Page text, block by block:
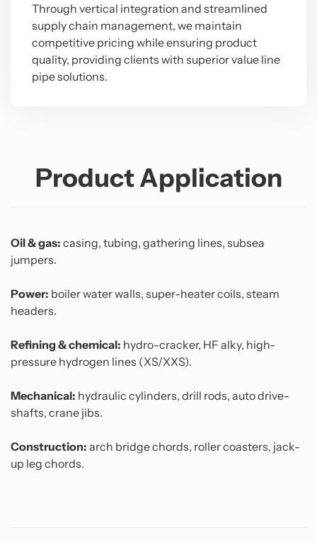
Through vertical integration and streamlined
supply chain management, we maintain
competitive pricing while ensuring product
quality, providing clients with superior value line
pipe solutions.
Product Application
Oil & gas: casing, tubing, gathering lines, subsea
jumpers.
Power: boiler water walls, super-heater coils, steam
headers.
Refining & chemical: hydro-cracker, HF alky, high-
pressure hydrogen lines (XS/XXS).
Mechanical: hydraulic cylinders, drill rods, auto drive-
shafts, crane jibs.
Construction: arch bridge chords, roller coasters, jack-
up leg chords.